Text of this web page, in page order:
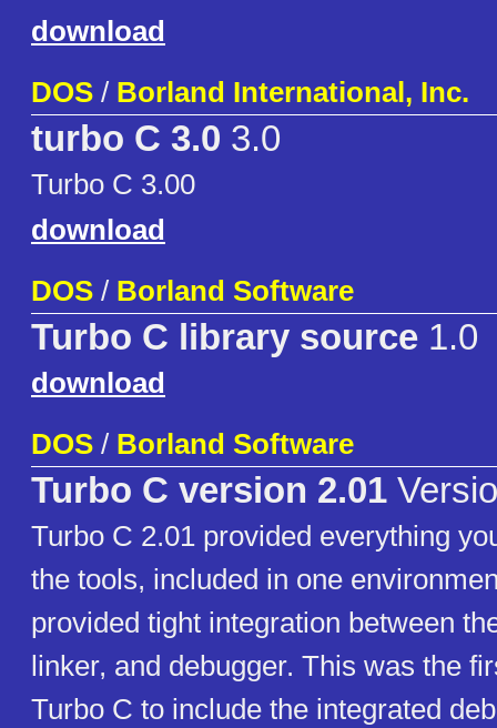
download
DOS / Borland International, Inc.
turbo C 3.0 3.0
Turbo C 3.00
download
DOS / Borland Software
Turbo C library source 1.0
download
DOS / Borland Software
Turbo C version 2.01
Turbo C 2.01 provided everything
the tools, included in one
provided tight integration between
linker, and debugger. This was the
Turbo C to include the integrated